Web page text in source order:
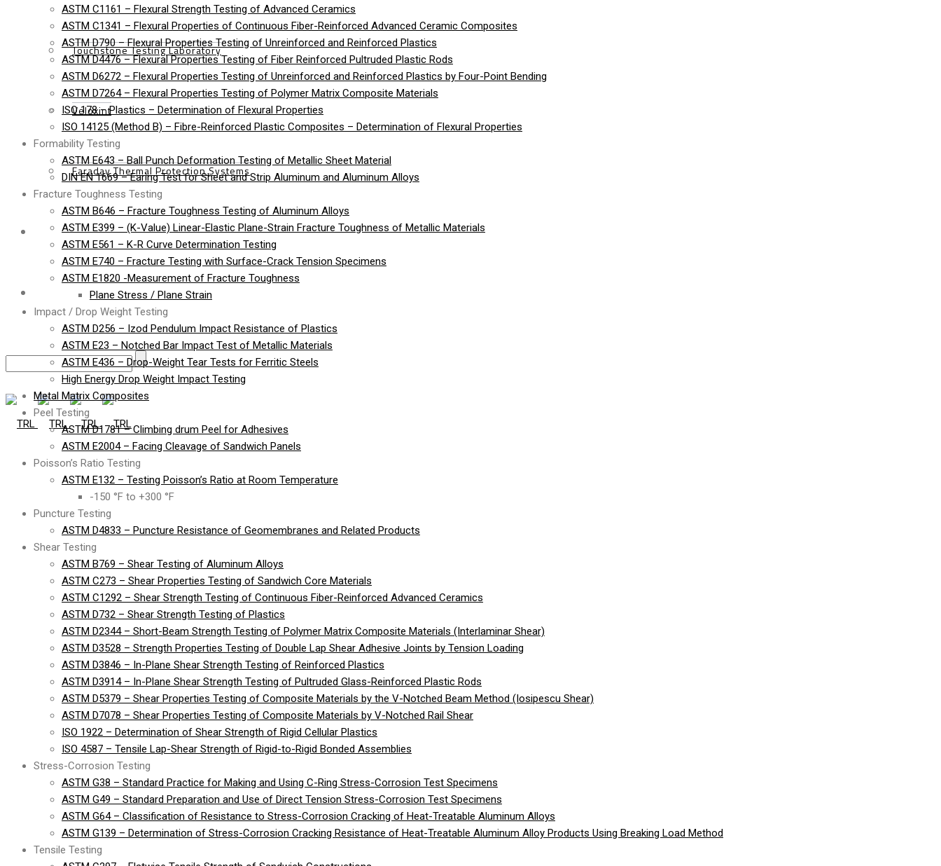
Touchstone Testing Laboratory
Veloxint
Faraday Thermal Protection Systems
News
Contact
ASTM C1161 – Flexural Strength Testing of Advanced Ceramics
ASTM C1341 – Flexural Properties of Continuous Fiber-Reinforced Advanced Ceramic Composites
ASTM D790 – Flexural Properties Testing of Unreinforced and Reinforced Plastics
ASTM D4476 – Flexural Properties Testing of Fiber Reinforced Pultruded Plastic Rods
ASTM D6272 – Flexural Properties Testing of Unreinforced and Reinforced Plastics by Four-Point Bending
ASTM D7264 – Flexural Properties Testing of Polymer Matrix Composite Materials
ISO 178 – Plastics – Determination of Flexural Properties
ISO 14125 (Method B) – Fibre-Reinforced Plastic Composites – Determination of Flexural Properties
Formability Testing
ASTM E643 – Ball Punch Deformation Testing of Metallic Sheet Material
DIN EN 1669 – Earing Test for Sheet and Strip Aluminum and Aluminum Alloys
Fracture Toughness Testing
ASTM B646 – Fracture Toughness Testing of Aluminum Alloys
ASTM E399 – (K-Value) Linear-Elastic Plane-Strain Fracture Toughness of Metallic Materials
ASTM E561 – K-R Curve Determination Testing
ASTM E740 – Fracture Testing with Surface-Crack Tension Specimens
ASTM E1820 -Measurement of Fracture Toughness
Plane Stress / Plane Strain
Impact / Drop Weight Testing
ASTM D256 – Izod Pendulum Impact Resistance of Plastics
ASTM E23 – Notched Bar Impact Test of Metallic Materials
ASTM E436 – Drop-Weight Tear Tests for Ferritic Steels
High Energy Drop Weight Impact Testing
Metal Matrix Composites
Peel Testing
ASTM D1781 – Climbing drum Peel for Adhesives
ASTM E2004 – Facing Cleavage of Sandwich Panels
Poisson’s Ratio Testing
ASTM E132 – Testing Poisson’s Ratio at Room Temperature
-150 °F to +300 °F
Puncture Testing
ASTM D4833 – Puncture Resistance of Geomembranes and Related Products
Shear Testing
ASTM B769 – Shear Testing of Aluminum Alloys
ASTM C273 – Shear Properties Testing of Sandwich Core Materials
ASTM C1292 – Shear Strength Testing of Continuous Fiber-Reinforced Advanced Ceramics
ASTM D732 – Shear Strength Testing of Plastics
ASTM D2344 – Short-Beam Strength Testing of Polymer Matrix Composite Materials (Interlaminar Shear)
ASTM D3528 – Strength Properties Testing of Double Lap Shear Adhesive Joints by Tension Loading
ASTM D3846 – In-Plane Shear Strength Testing of Reinforced Plastics
ASTM D3914 – In-Plane Shear Strength Testing of Pultruded Glass-Reinforced Plastic Rods
ASTM D5379 – Shear Properties Testing of Composite Materials by the V-Notched Beam Method (Iosipescu Shear)
ASTM D7078 – Shear Properties Testing of Composite Materials by V-Notched Rail Shear
ISO 1922 – Determination of Shear Strength of Rigid Cellular Plastics
ISO 4587 – Tensile Lap-Shear Strength of Rigid-to-Rigid Bonded Assemblies
Stress-Corrosion Testing
ASTM G38 – Standard Practice for Making and Using C-Ring Stress-Corrosion Test Specimens
ASTM G49 – Standard Preparation and Use of Direct Tension Stress-Corrosion Test Specimens
ASTM G64 – Classification of Resistance to Stress-Corrosion Cracking of Heat-Treatable Aluminum Alloys
ASTM G139 – Determination of Stress-Corrosion Cracking Resistance of Heat-Treatable Aluminum Alloy Products Using Breaking Load Method
Tensile Testing